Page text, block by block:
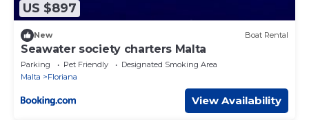
US $897
New Boat Rental
Seawater society charters Malta
Parking Pet Friendly
Designated Smoking Area
Malta
Floriana
View Availability